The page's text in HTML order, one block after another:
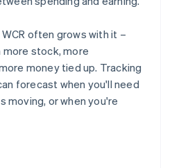
often grows with it –
more stock, more
money tied up. Tracking
forecast when you'll need
moving, or when you're